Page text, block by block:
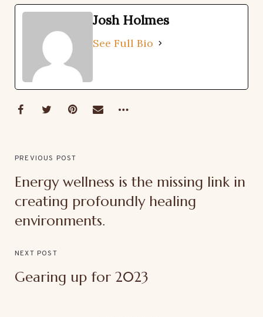
Josh Holmes
See Full Bio
PREVIOUS POST
Energy wellness is the missing link in
creating profoundly healing
environments.
NEXT POST
Gearing up for 2023